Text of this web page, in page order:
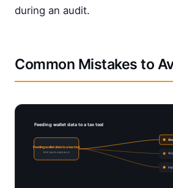
during an audit.
Common Mistakes to
Feeding wallet data to a tax tool
Feeding wallet data to a tax tool
limit xpub exposure